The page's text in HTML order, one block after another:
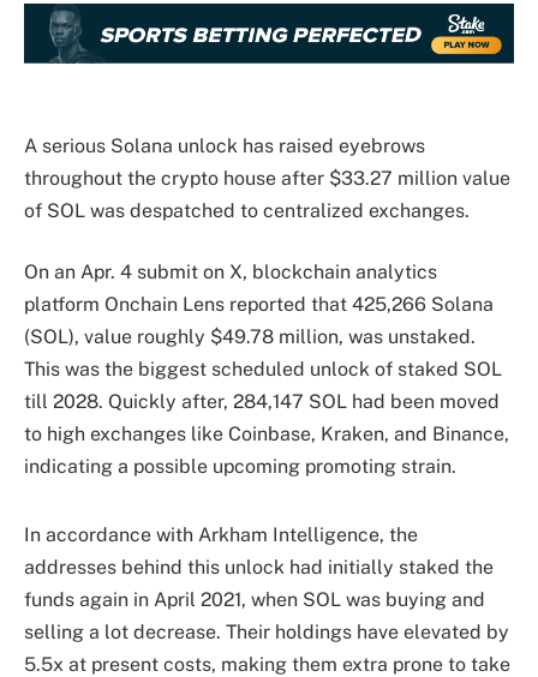
A serious Solana unlock has raised eyebrows
throughout the crypto house after $33.27 million value
of SOL was despatched to centralized exchanges.
On an Apr. 4 submit on X, blockchain analytics
platform Onchain Lens reported that 425,266 Solana
(SOL), value roughly $49.78 million, was unstaked.
This was the biggest scheduled unlock of staked SOL
till 2028. Quickly after, 284,147 SOL had been moved
to high exchanges like Coinbase, Kraken, and Binance,
indicating a possible upcoming promoting strain.
In accordance with Arkham Intelligence, the
addresses behind this unlock had initially staked the
funds again in April 2021, when SOL was buying and
selling a lot decrease. Their holdings have elevated by
5.5x at present costs, making them extra prone to take